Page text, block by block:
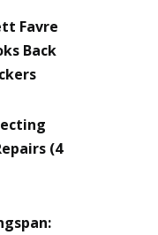
Favre
Back
(4